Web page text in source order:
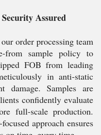
Assured
order processing team
from sample policy to
FOB from leading
in anti-static
damage. Samples are
confidently evaluate
full-scale production.
approach ensures